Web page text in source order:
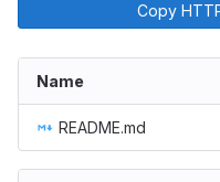
Copy
Name
README.md